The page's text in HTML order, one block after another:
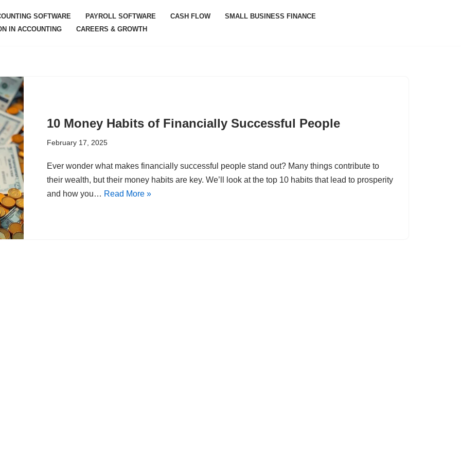
SOFTWARE PAYROLL SOFTWARE CASH FLOW
SMALL BUSINESS FINANCE
IN ACCOUNTING
CAREERS & GROWTH
10 Money Habits of Financially Successful People
February 17, 2025
Ever wonder what makes financially successful people stand out? Many things contribute to
their wealth, but their money habits are key. We’ll look at the top 10 habits that lead to prosperity
and how you… Read More »